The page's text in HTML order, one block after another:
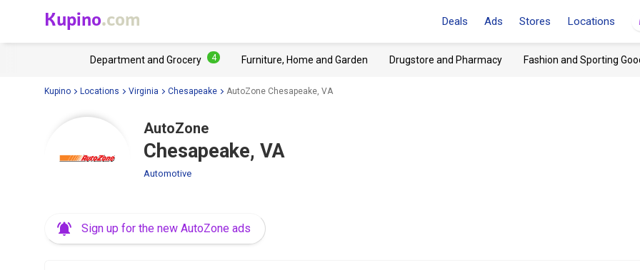
Kupino.com Deals Ads Stores Locations
Department and Grocery 4 Furniture, Home and Garden Drugstore and Pharmacy Fashion and Sporting
Kupino Locations Virginia Chesapeake AutoZone Chesapeake, VA
AutoZone
Chesapeake, VA
Automotive
Sign up for the new AutoZone ads